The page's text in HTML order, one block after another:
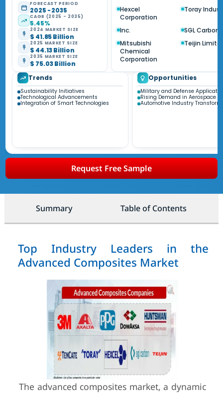
FORECAST PERIOD
2025 - 2035
CAGR (2025 - 2035)
5.45%
2024 MARKET SIZE
$ 41.85 Billion
2025 MARKET SIZE
$ 44.13 Billion
2035 MARKET SIZE
$ 75.03 Billion
Hexcel
Corporation
Toray
Inc.
SGL Carbon
Mitsubishi
Chemical
Corporation
Teijin
Trends
Sustainability Initiatives
Technological Advancements
Integration of Smart Technologies
Opportunities
Military and Defense
Rising Demand in Aerospace
Automotive Industry
Request Free Sample
Summary Table of Contents
Top Industry Leaders in the
Advanced Composites Market
The advanced composites market, a dynamic